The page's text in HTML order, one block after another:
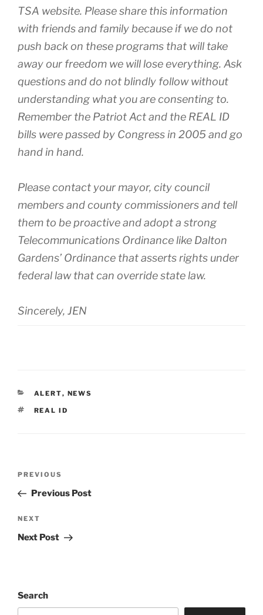
TSA website. Please share this information
with friends and family because if we do not
push back on these programs that will take
away our freedom we will lose everything. Ask
questions and do not blindly follow without
understanding what you are consenting to.
Remember the Patriot Act and the REAL ID
bills were passed by Congress in 2005 and go
hand in hand.
Please contact your mayor, city council
members and county commissioners and tell
them to be proactive and adopt a strong
Telecommunications Ordinance like Dalton
Gardens’ Ordinance that asserts rights under
federal law that can override state law.
Sincerely, JEN
CATEGORIES
ALERT, NEWS
TAGS
REAL ID
Previous
Post
PREVIOUS
Previous Post
Next
Post
NEXT
Next Post
Search